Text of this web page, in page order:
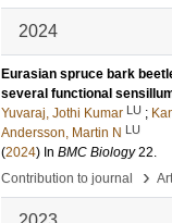
2024
Eurasian spruce bark
several functional
Yuvaraj, Jothi Kumar LU ;
Andersson, Martin N LU
(2024) In BMC Biology 22.
Contribution to journal
›